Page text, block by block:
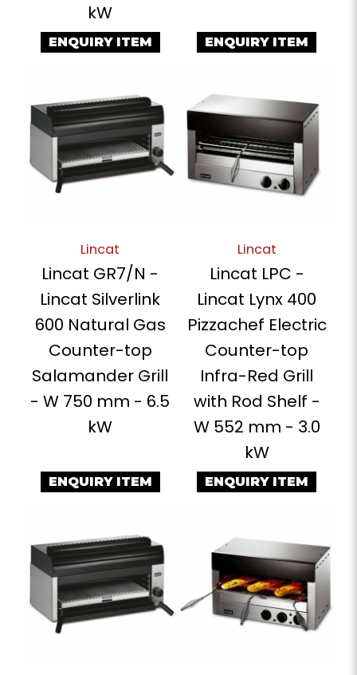
kW
ENQUIRY ITEM ENQUIRY ITEM
Lincat
Lincat GR7/N -
Lincat Silverlink
600 Natural Gas
Counter-top
Salamander Grill
- W 750 mm - 6.5
kW
ENQUIRY ITEM
Lincat
Lincat LPC -
Lincat Lynx 400
Pizzachef Electric
Counter-top
Infra-Red Grill
with Rod Shelf -
W 552 mm - 3.0
kW
ENQUIRY ITEM